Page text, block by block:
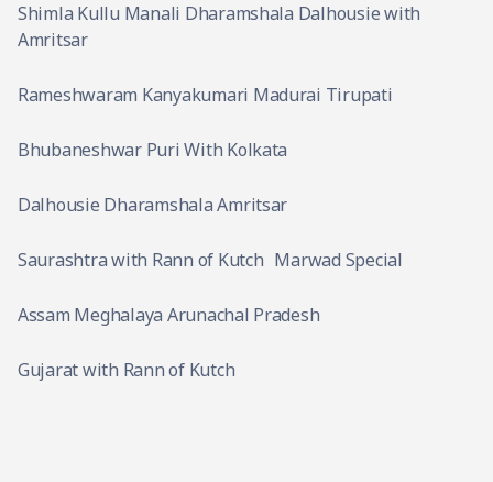
Shimla Kullu Manali Dharamshala Dalhousie with
Amritsar
Rameshwaram Kanyakumari Madurai Tirupati
Bhubaneshwar Puri With Kolkata
Dalhousie Dharamshala Amritsar
Saurashtra with Rann of Kutch Marwad Special
Assam Meghalaya Arunachal Pradesh
Gujarat with Rann of Kutch